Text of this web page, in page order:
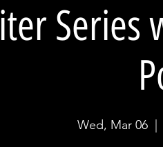
Series
Wed, Mar 06